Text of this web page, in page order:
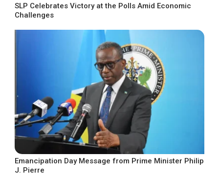
SLP Celebrates Victory at the Polls Amid Economic
Challenges
Emancipation Day Message from Prime Minister Philip
J. Pierre